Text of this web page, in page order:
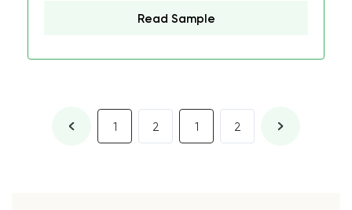
Read Sample
1 2 1 2